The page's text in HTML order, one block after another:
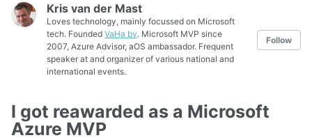
Kris van der Mast
Loves technology, mainly focussed on Microsoft
tech. Founded VaHa bv. Microsoft MVP since
2007, Azure Advisor, aOS ambassador. Frequent
speaker at and organizer of various national and
international events.
Follow
I got reawarded as a Microsoft
Azure MVP